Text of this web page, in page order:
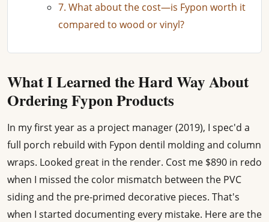
7. What about the cost—is Fypon worth it
compared to wood or vinyl?
What I Learned the Hard Way About
Ordering Fypon Products
In my first year as a project manager (2019), I spec'd a
full porch rebuild with Fypon dentil molding and column
wraps. Looked great in the render. Cost me $890 in redo
when I missed the color mismatch between the PVC
siding and the pre-primed decorative pieces. That's
when I started documenting every mistake. Here are the